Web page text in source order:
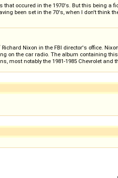
occured in the 1970's. But this being a
been set in the 70's, when I don't think
Nixon in the FBI director's office.
on the car radio. The album containing
most notably the 1981-1985 Chevrolet